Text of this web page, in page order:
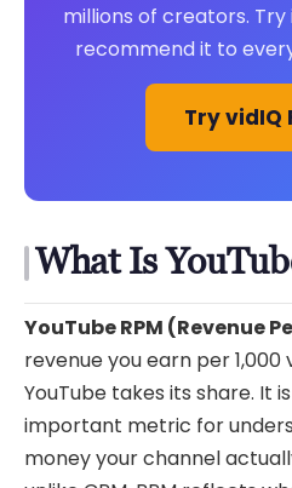
millions of creators.
recommend it to
Try vidIQ
What Is
YouTube RPM (Revenue
revenue you earn per
YouTube takes its share. It
important metric for
money your channel